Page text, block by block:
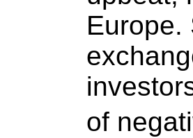
Europe.
of